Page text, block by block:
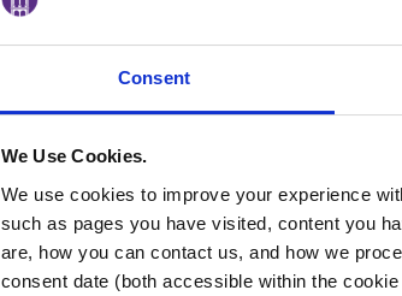
Consent
We Use Cookies.
We use cookies to improve your experience
such as pages you have visited, content you
are, how you can contact us, and how we
consent date (both accessible within the